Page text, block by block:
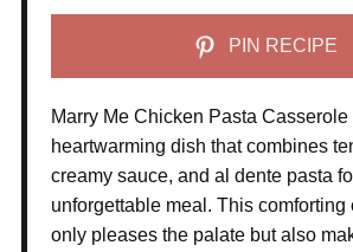
PIN RECIPE
Marry Me Chicken Pasta Casserole
heartwarming dish that combines
creamy sauce, and al dente pasta
unforgettable meal. This comforting
only pleases the palate but also